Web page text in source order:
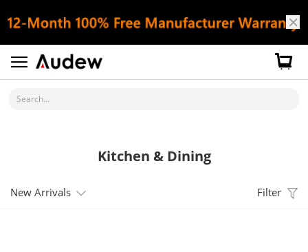
Search...
Kitchen & Dining
New Arrivals Filter